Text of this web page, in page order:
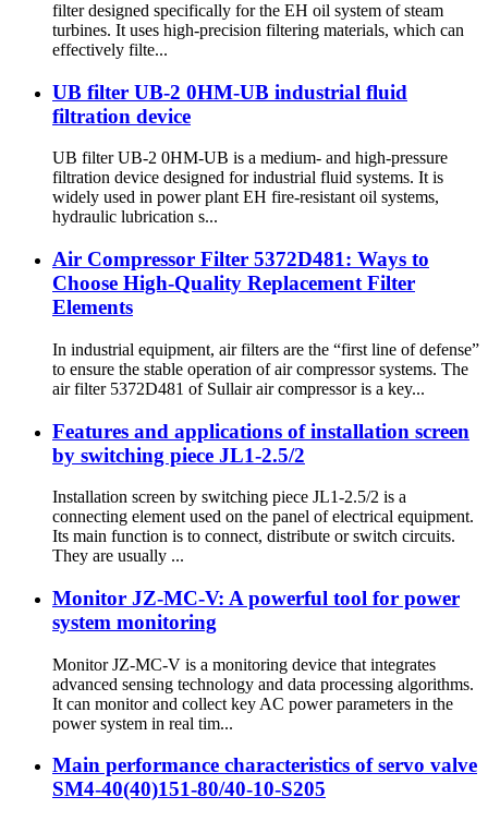
filter designed specifically for the EH oil system of steam
turbines. It uses high-precision filtering materials, which can
effectively filte...
UB filter UB-2 0HM-UB industrial fluid
filtration device
UB filter UB-2 0HM-UB is a medium- and high-pressure
filtration device designed for industrial fluid systems. It is
widely used in power plant EH fire-resistant oil systems,
hydraulic lubrication s...
Air Compressor Filter 5372D481: Ways to
Choose High-Quality Replacement Filter
Elements
In industrial equipment, air filters are the “first line of defense”
to ensure the stable operation of air compressor systems. The
air filter 5372D481 of Sullair air compressor is a key...
Features and applications of installation screen
by switching piece JL1-2.5/2
Installation screen by switching piece JL1-2.5/2 is a
connecting element used on the panel of electrical equipment.
Its main function is to connect, distribute or switch circuits.
They are usually ...
Monitor JZ-MC-V: A powerful tool for power
system monitoring
Monitor JZ-MC-V is a monitoring device that integrates
advanced sensing technology and data processing algorithms.
It can monitor and collect key AC power parameters in the
power system in real tim...
Main performance characteristics of servo valve
SM4-40(40)151-80/40-10-S205